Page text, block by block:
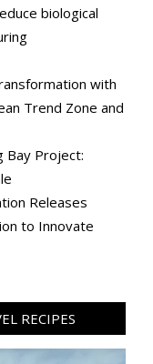
biological
with
Trend Zone and
Bay Project:
Releases
to Innovate
RECIPES